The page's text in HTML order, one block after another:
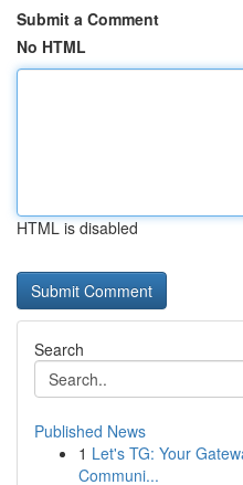
Submit a Comment
No HTML
HTML is disabled
Search
Published News
1 Let's TG: Your
Communi...